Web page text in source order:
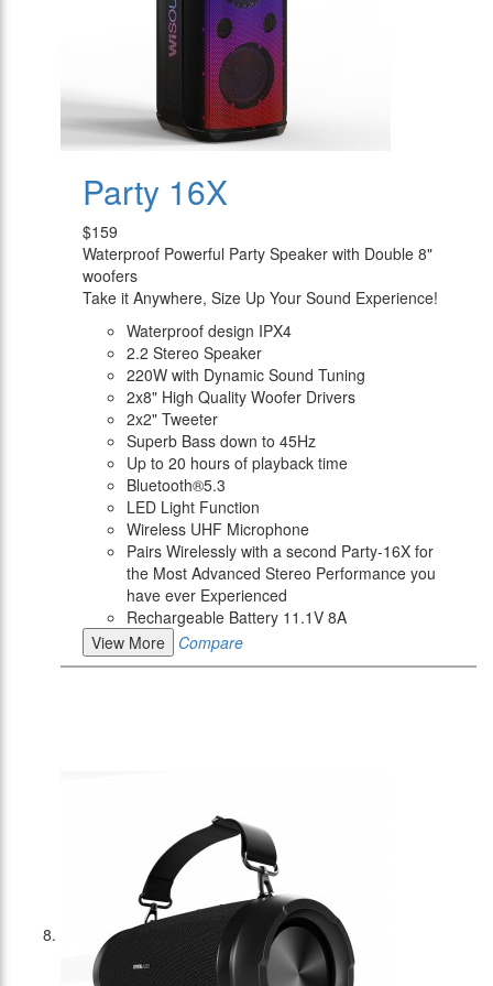
Party 16X
$159
Waterproof Powerful Party Speaker with Double 8"
woofers
Take it Anywhere, Size Up Your Sound Experience!
Waterproof design IPX4
2.2 Stereo Speaker
220W with Dynamic Sound Tuning
2x8" High Quality Woofer Drivers
2x2" Tweeter
Superb Bass down to 45Hz
Up to 20 hours of playback time
Bluetooth®5.3
LED Light Function
Wireless UHF Microphone
Pairs Wirelessly with a second Party-16X for
the Most Advanced Stereo Performance you
have ever Experienced
Rechargeable Battery 11.1V 8A
View More
Compare